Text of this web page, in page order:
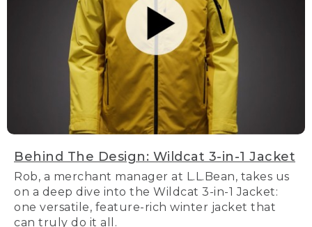
Behind The Design: Wildcat 3-in-1 Jacket
Rob, a merchant manager at L.L.Bean, takes us
on a deep dive into the Wildcat 3-in-1 Jacket:
one versatile, feature-rich winter jacket that
can truly do it all.